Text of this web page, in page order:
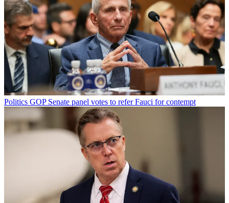
Politics GOP Senate panel votes to refer Fauci for contempt